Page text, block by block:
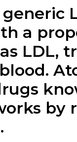
a
LDL,